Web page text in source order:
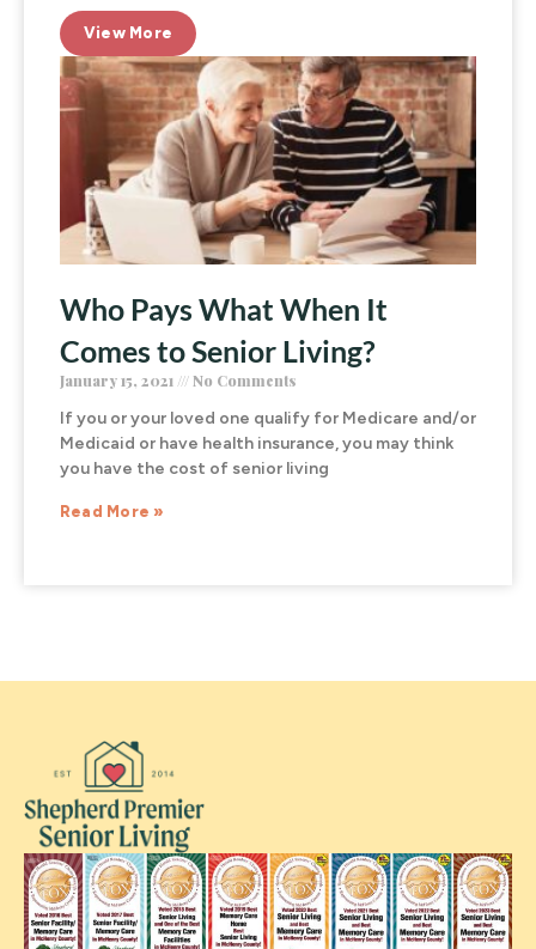
View More
Who Pays What When It
Comes to Senior Living?
January 15, 2021 No Comments
If you or your loved one qualify for Medicare and/or
Medicaid or have health insurance, you may think
you have the cost of senior living
Read More »